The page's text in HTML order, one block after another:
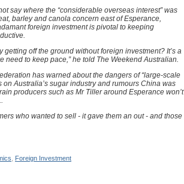
say where the “considerable overseas interest” was
barley and canola concern east of Esperance,
foreign investment is pivotal to keeping
getting off the ground without foreign investment? It’s a
need to keep pace,” he told The Weekend Australian.
has warned about the dangers of “large-scale
Australia’s sugar industry and rumours China was
producers such as Mr Tiller around Esperance won’t
who wanted to sell - it gave them an out - and those
Foreign Investment